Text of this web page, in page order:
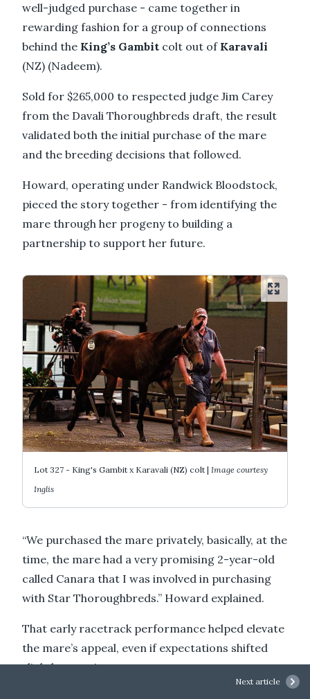
Next article
well-judged purchase - came together in
rewarding fashion for a group of connections
behind the King’s Gambit colt out of Karavali
(NZ) (Nadeem).
Sold for $265,000 to respected judge Jim Carey
from the Davali Thoroughbreds draft, the result
validated both the initial purchase of the mare
and the breeding decisions that followed.
Howard, operating under Randwick Bloodstock,
pieced the story together - from identifying the
mare through her progeny to building a
partnership to support her future.
Lot 327 - King's Gambit x Karavali (NZ) colt | Image courtesy
Inglis
“We purchased the mare privately, basically, at the
time, the mare had a very promising 2-year-old
called Canara that I was involved in purchasing
with Star Thoroughbreds.” Howard explained.
That early racetrack performance helped elevate
the mare’s appeal, even if expectations shifted
slightly over time.